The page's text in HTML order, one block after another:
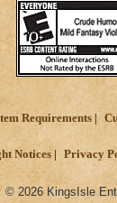
Requirements
Notices Privacy
© 2026 KingsIsle